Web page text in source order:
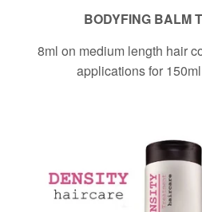
BODYFING BALM
8ml on medium length hair
applications for